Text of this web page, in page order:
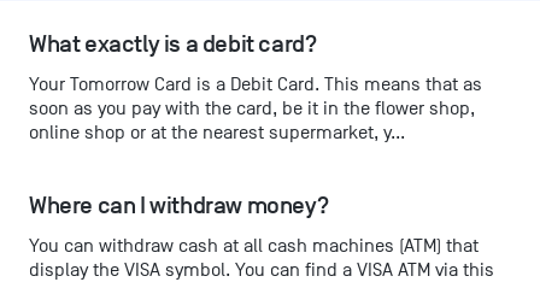
What exactly is a debit card?
Your Tomorrow Card is a Debit Card. This means that as
soon as you pay with the card, be it in the flower shop,
online shop or at the nearest supermarket, y...
Where can I withdraw money?
You can withdraw cash at all cash machines (ATM) that
display the VISA symbol. You can find a VISA ATM via this